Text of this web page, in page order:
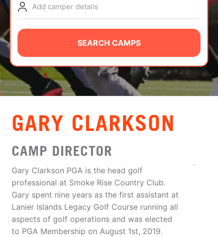
NEWS
CAMP STORE
LOGIN
VIEW CART
Add camper details
SEARCH CAMPS
GARY CLARKSON
CAMP DIRECTOR
Gary Clarkson PGA is the head golf
professional at Smoke Rise Country Club.
Gary spent nine years as the first assistant at
Lanier Islands Legacy Golf Course running all
aspects of golf operations and was elected
to PGA Membership on August 1st, 2019.